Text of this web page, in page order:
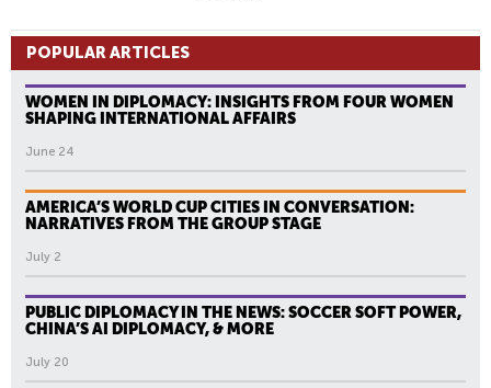
POPULAR ARTICLES
WOMEN IN DIPLOMACY: INSIGHTS FROM FOUR WOMEN
SHAPING INTERNATIONAL AFFAIRS
June 24
AMERICA’S WORLD CUP CITIES IN CONVERSATION:
NARRATIVES FROM THE GROUP STAGE
July 2
PUBLIC DIPLOMACY IN THE NEWS: SOCCER SOFT POWER,
CHINA’S AI DIPLOMACY, & MORE
July 20